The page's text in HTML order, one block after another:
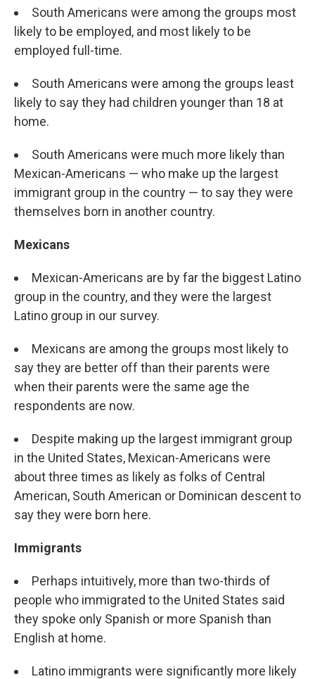
South Americans were among the groups most
likely to be employed, and most likely to be
employed full-time.
South Americans were among the groups least
likely to say they had children younger than 18 at
home.
South Americans were much more likely than
Mexican-Americans — who make up the largest
immigrant group in the country — to say they were
themselves born in another country.
Mexicans
Mexican-Americans are by far the biggest Latino
group in the country, and they were the largest
Latino group in our survey.
Mexicans are among the groups most likely to
say they are better off than their parents were
when their parents were the same age the
respondents are now.
Despite making up the largest immigrant group
in the United States, Mexican-Americans were
about three times as likely as folks of Central
American, South American or Dominican descent to
say they were born here.
Immigrants
Perhaps intuitively, more than two-thirds of
people who immigrated to the United States said
they spoke only Spanish or more Spanish than
English at home.
Latino immigrants were significantly more likely